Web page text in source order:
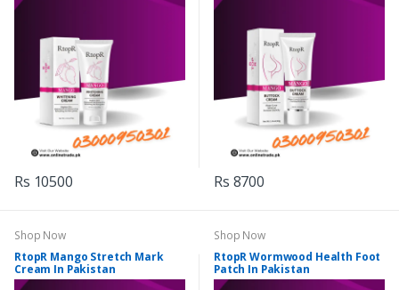
Rs 10500 Rs 8700
Shop Now
RtopR Mango Stretch Mark
Cream In Pakistan
Shop Now
RtopR Wormwood Health Foot
Patch In Pakistan